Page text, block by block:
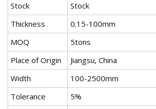
Stock
Stock
Thickness
0.15-100mm
MOQ
5tons
Place of Origin
Jiangsu, China
Width
100-2500mm
Tolerance
5%